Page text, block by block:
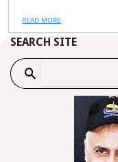
READ MORE
SEARCH SITE